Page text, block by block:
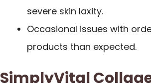
severe skin laxity.
Occasional issues with
products than expected.
SimplyVital